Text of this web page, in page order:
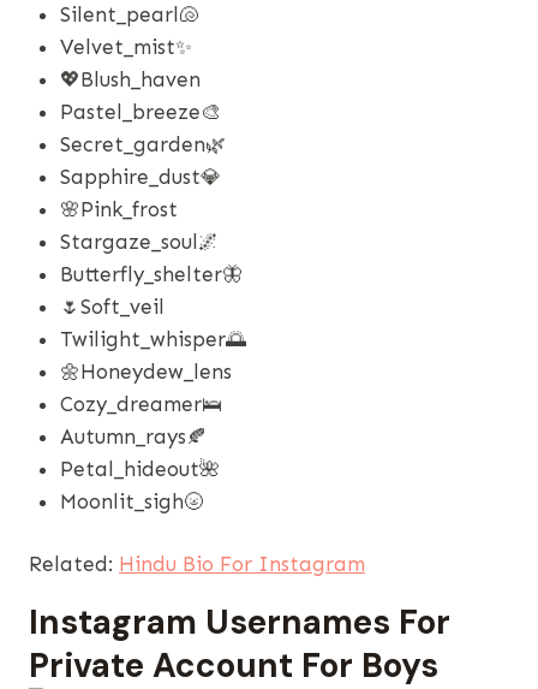
Silent_pearl🐚
Velvet_mist✨
💖blush_haven
Pastel_breeze🎨
Secret_garden🌿
Sapphire_dust💎
🌸pink_frost
Stargaze_soul🌌
Butterfly_shelter🦋
🌷soft_veil
Twilight_whisper🌅
🌼honeydew_lens
Cozy_dreamer🛌
Autumn_rays🍂
Petal_hideout🌺
Moonlit_sigh🌝
Related: Hindu Bio For Instagram
Instagram Usernames​ For
Private Account For Boys